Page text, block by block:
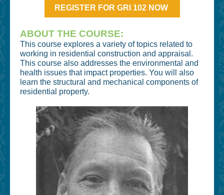
REGISTER FOR GRI 102 NOW
ABOUT THE COURSE:
This course explores a variety of topics related to
working in residential construction and appraisal.
This course also addresses the environmental and
health issues that impact properties. You will also
learn the structural and mechanical components of
residential property.